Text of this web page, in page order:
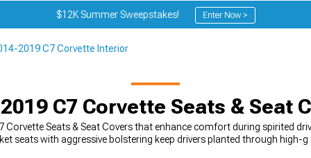
$12K Summer Sweepstakes! Enter Now >
2019 C7 Corvette Interior
C7 Corvette Seats & Seat
Seats & Seat Covers that enhance comfort during spirited
seats with aggressive bolstering keep drivers planted through high-